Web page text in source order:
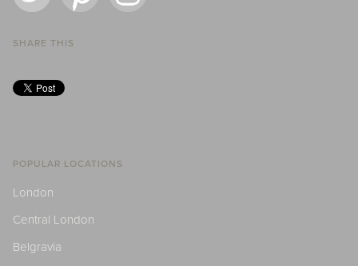
SHARE THIS
POPULAR LOCATIONS
London
Central London
Belgravia